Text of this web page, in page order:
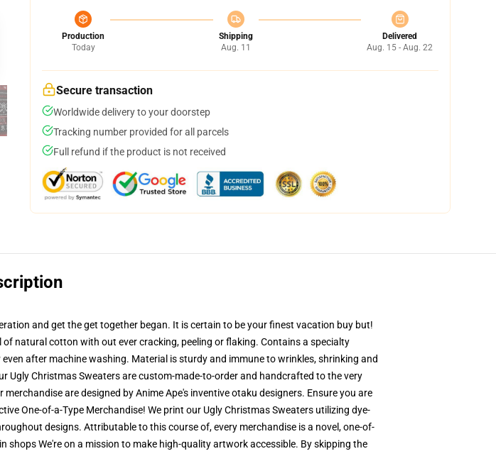
Production
Today
Shipping
Aug. 11
Delivered
Aug. 15 - Aug. 22
Secure transaction
Worldwide delivery to your doorstep
Tracking number provided for all parcels
Full refund if the product is not received
and get the get together began. It is certain to be your finest vacation buy but!
natural cotton with out ever cracking, peeling or flaking. Contains a specialty
after machine washing. Material is sturdy and immune to wrinkles, shrinking and
Christmas Sweaters are custom-made-to-order and handcrafted to the very
are designed by Anime Ape's inventive otaku designers. Ensure you are
One-of-a-Type Merchandise! We print our Ugly Christmas Sweaters utilizing dye-
designs. Attributable to this course of, every merchandise is a novel, one-of-
We're on a mission to make high-quality artwork accessible. By skipping the